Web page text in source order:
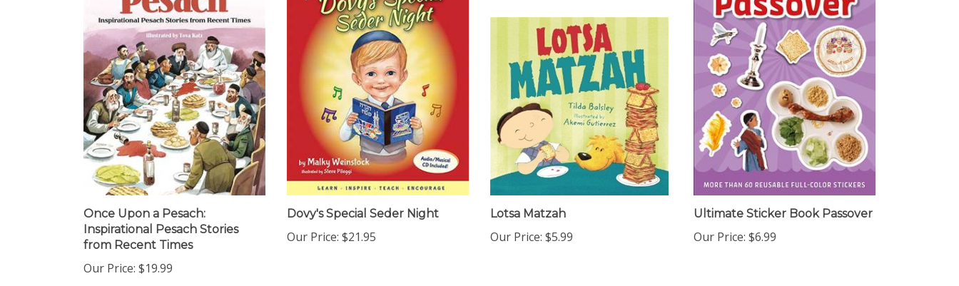
Once Upon a Pesach:
Inspirational Pesach Stories
from Recent Times
Our Price: $19.99
Dovy's Special Seder Night
Our Price: $21.95
Lotsa Matzah
Our Price: $5.99
Ultimate Sticker Book Passover
Our Price: $6.99